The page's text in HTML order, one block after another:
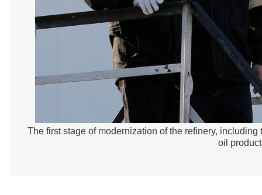
The first stage of modernization of the refinery,
oil